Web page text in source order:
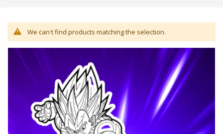
We can't find products matching the selection.